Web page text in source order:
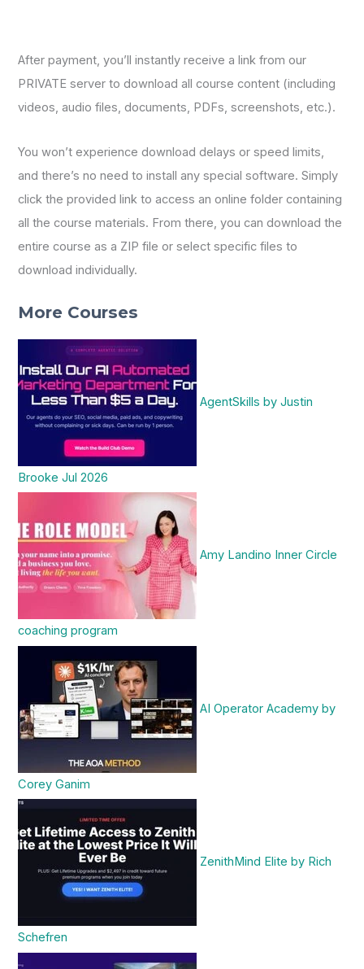
After payment, you’ll instantly receive a link from our
PRIVATE server to download all course content (including
videos, audio files, documents, PDFs, screenshots, etc.).
You won’t experience download delays or speed limits,
and there’s no need to install any special software. Simply
click the provided link to access an online folder containing
all the course materials. From there, you can download the
entire course as a ZIP file or select specific files to
download individually.
More Courses
AgentSkills by Justin
Brooke Jul 2026
Amy Landino Inner Circle
coaching program
AI Operator Academy by
Corey Ganim
ZenithMind Elite by Rich
Schefren